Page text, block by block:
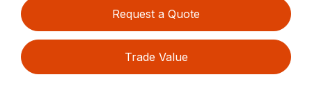
Request a Quote
Trade Value